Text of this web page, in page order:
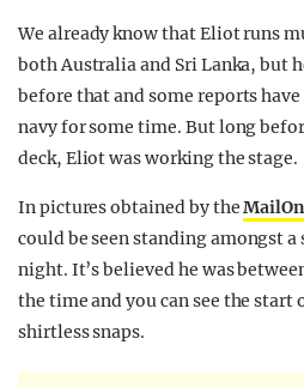
We already know that Eliot runs
both Australia and Sri Lanka, but
before that and some reports
navy for some time. But long
deck, Eliot was working the stage.
In pictures obtained by the
could be seen standing amongst a
night. It’s believed he was
the time and you can see the
shirtless snaps.